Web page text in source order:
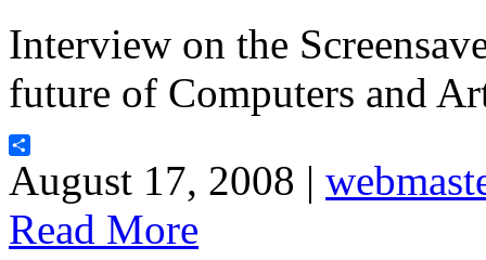
Interview on the
future of Computers and
Share
August 17, 2008 |
Read More